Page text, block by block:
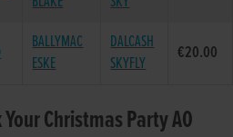
BALLYMAC
ESKE
DALCASH
SKYFLY
€20.00
Your Christmas Party A0